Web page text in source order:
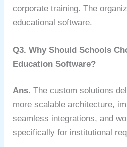
corporate training. The
educational software.
Q3. Why Should Schools
Education Software?
Ans.The custom solutions
more scalable architecture,
seamless integrations, and
specifically for institutional